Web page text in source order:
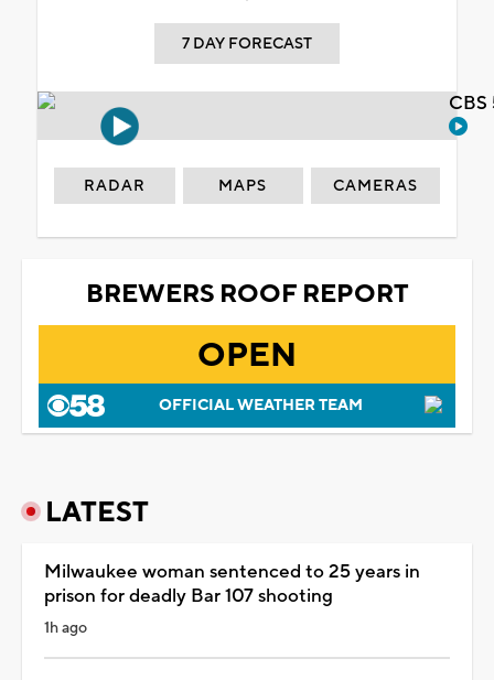
7 DAY FORECAST
RADAR MAPS CAMERAS
BREWERS ROOF REPORT
OPEN
OFFICIAL WEATHER TEAM
LATEST
Milwaukee woman sentenced to 25 years in
prison for deadly Bar 107 shooting
1h ago